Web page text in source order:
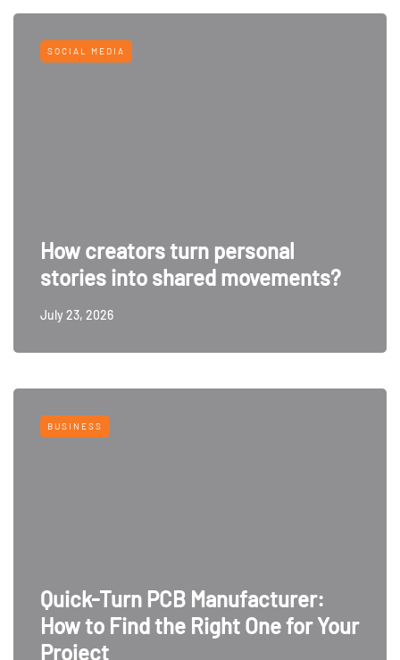
SOCIAL MEDIA
How creators turn personal
stories into shared movements?
July 23, 2026
BUSINESS
Quick-Turn PCB Manufacturer:
How to Find the Right One for Your
Project